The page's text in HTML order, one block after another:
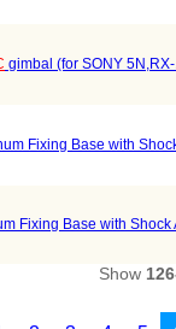
gimbal (for SONY
Fixing Base with
Fixing Base with
Show